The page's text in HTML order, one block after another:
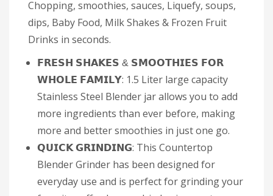
Chopping, smoothies, sauces, Liquefy, soups,
dips, Baby Food, Milk Shakes & Frozen Fruit
Drinks in seconds.
𝗙𝗥𝗘𝗦𝗛 𝗦𝗛𝗔𝗞𝗘𝗦 & 𝗦𝗠𝗢𝗢𝗧𝗛𝗜𝗘𝗦 𝗙𝗢𝗥
𝗪𝗛𝗢𝗟𝗘 𝗙𝗔𝗠𝗜𝗟𝗬: 1.5 Liter large capacity
Stainless Steel Blender jar allows you to add
more ingredients than ever before, making
more and better smoothies in just one go.
𝗤𝗨𝗜𝗖𝗞 𝗚𝗥𝗜𝗡𝗗𝗜𝗡𝗚: This Countertop
Blender Grinder has been designed for
everyday use and is perfect for grinding your